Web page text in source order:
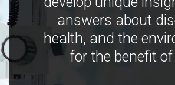
answers about
health, and the
for the benefit of